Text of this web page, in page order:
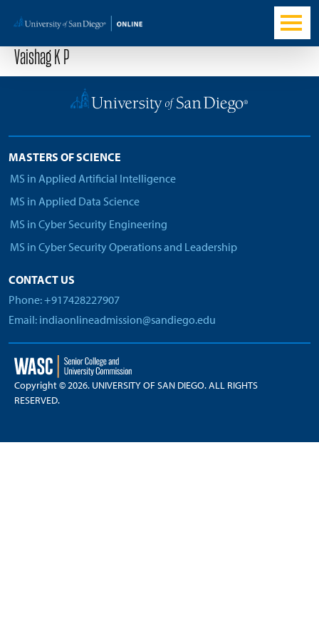
Vaishag K P
MASTERS OF SCIENCE
MS in Applied Artificial Intelligence
MS in Applied Data Science
MS in Cyber Security Engineering
MS in Cyber Security Operations and Leadership
CONTACT US
Phone: +917428227907
Email: indiaonlineadmission@sandiego.edu
Copyright © 2026. UNIVERSITY OF SAN DIEGO. ALL RIGHTS
RESERVED.